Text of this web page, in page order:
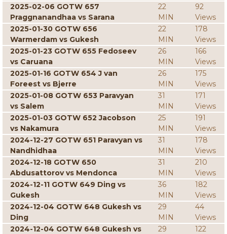
2025-02-06 GOTW 657
Praggnanandhaa vs Sarana
22
MIN
92
Views
2025-01-30 GOTW 656
Warmerdam vs Gukesh
22
MIN
178
Views
2025-01-23 GOTW 655 Fedoseev
vs Caruana
26
MIN
166
Views
2025-01-16 GOTW 654 J van
Foreest vs Bjerre
26
MIN
175
Views
2025-01-08 GOTW 653 Paravyan
vs Salem
31
MIN
171
Views
2025-01-03 GOTW 652 Jacobson
vs Nakamura
25
MIN
191
Views
2024-12-27 GOTW 651 Paravyan vs
Nandhidhaa
31
MIN
178
Views
2024-12-18 GOTW 650
Abdusattorov vs Mendonca
31
MIN
210
Views
2024-12-11 GOTW 649 Ding vs
Gukesh
36
MIN
182
Views
2024-12-04 GOTW 648 Gukesh vs
Ding
29
MIN
44
Views
2024-12-04 GOTW 648 Gukesh vs
29
122